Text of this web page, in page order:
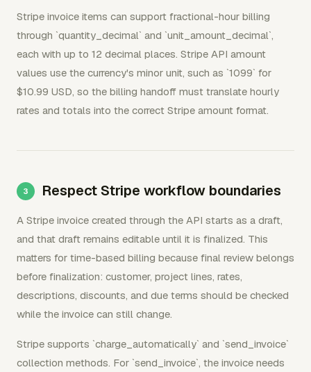
Stripe invoice items can support fractional-hour billing
through `quantity_decimal` and `unit_amount_decimal`,
each with up to 12 decimal places. Stripe API amount
values use the currency's minor unit, such as `1099` for
$10.99 USD, so the billing handoff must translate hourly
rates and totals into the correct Stripe amount format.
Respect Stripe workflow boundaries
A Stripe invoice created through the API starts as a draft,
and that draft remains editable until it is finalized. This
matters for time-based billing because final review belongs
before finalization: customer, project lines, rates,
descriptions, discounts, and due terms should be checked
while the invoice can still change.
Stripe supports `charge_automatically` and `send_invoice`
collection methods. For `send_invoice`, the invoice needs